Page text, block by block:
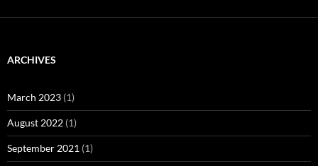
ARCHIVES
March 2023 (1)
August 2022 (1)
September 2021 (1)